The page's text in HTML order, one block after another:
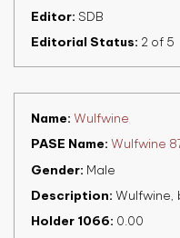
Editor SDB
Editorial Status 2 of 5
Name Wulfwine
PASE Name Wulfwine
Gender Male
Description Wulfwine,
Holder 1066 0.00